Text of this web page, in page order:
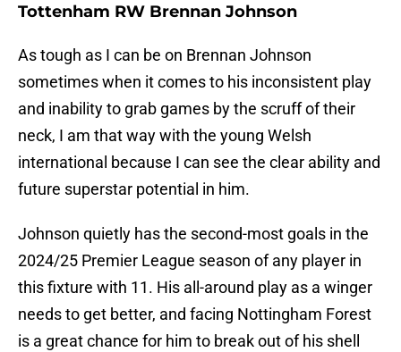
Tottenham RW Brennan Johnson
As tough as I can be on Brennan Johnson
sometimes when it comes to his inconsistent play
and inability to grab games by the scruff of their
neck, I am that way with the young Welsh
international because I can see the clear ability and
future superstar potential in him.
Johnson quietly has the second-most goals in the
2024/25 Premier League season of any player in
this fixture with 11. His all-around play as a winger
needs to get better, and facing Nottingham Forest
is a great chance for him to break out of his shell